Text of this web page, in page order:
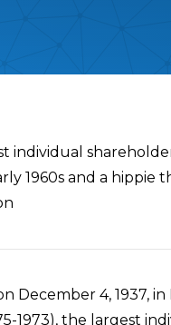
individual
1960s and a hippie
December 4, 1937, in
1973), the largest